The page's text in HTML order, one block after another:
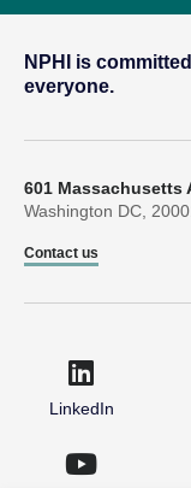
NPHI is
everyone.
601 Massachusetts
Washington DC,
Contact us
LinkedIn